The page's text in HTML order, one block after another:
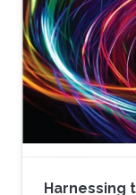
Harnessing